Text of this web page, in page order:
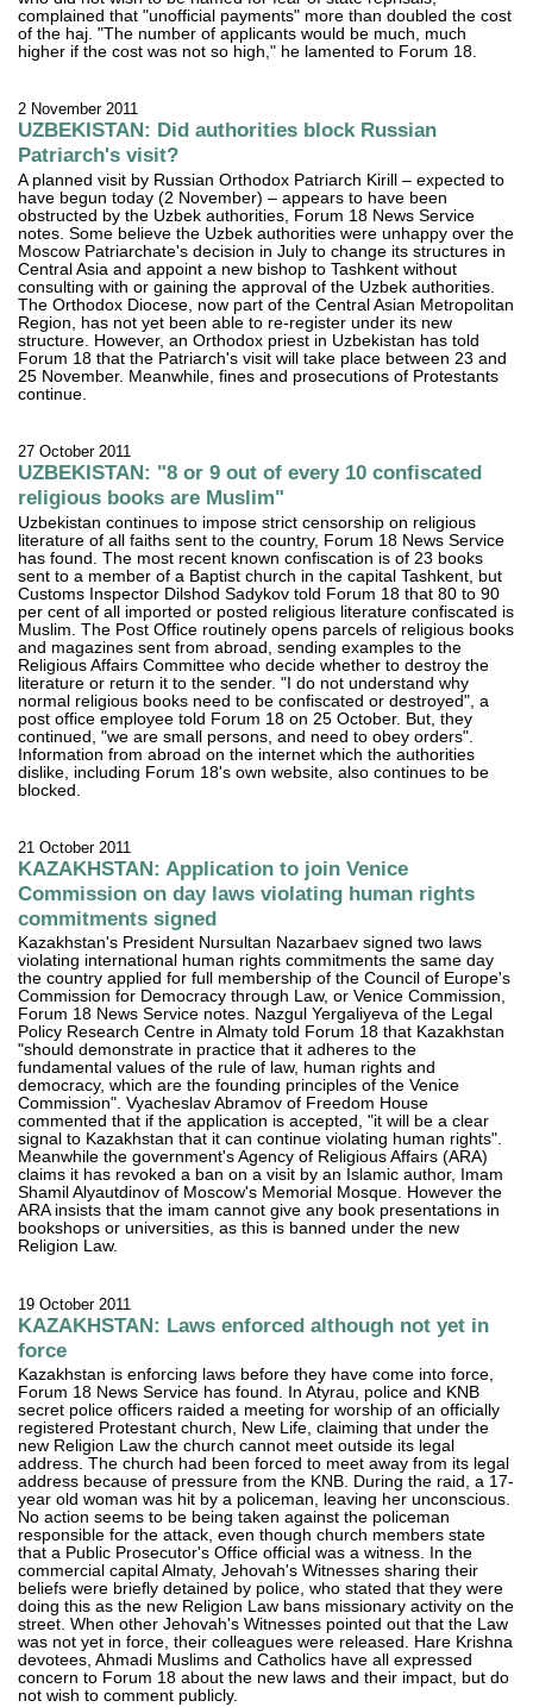
complained that "unofficial payments" more than doubled the cost
of the haj. "The number of applicants would be much, much
higher if the cost was not so high," he lamented to Forum 18.
2 November 2011
UZBEKISTAN: Did authorities block Russian
Patriarch's visit?
A planned visit by Russian Orthodox Patriarch Kirill – expected to
have begun today (2 November) – appears to have been
obstructed by the Uzbek authorities, Forum 18 News Service
notes. Some believe the Uzbek authorities were unhappy over the
Moscow Patriarchate's decision in July to change its structures in
Central Asia and appoint a new bishop to Tashkent without
consulting with or gaining the approval of the Uzbek authorities.
The Orthodox Diocese, now part of the Central Asian Metropolitan
Region, has not yet been able to re-register under its new
structure. However, an Orthodox priest in Uzbekistan has told
Forum 18 that the Patriarch's visit will take place between 23 and
25 November. Meanwhile, fines and prosecutions of Protestants
continue.
27 October 2011
UZBEKISTAN: "8 or 9 out of every 10 confiscated
religious books are Muslim"
Uzbekistan continues to impose strict censorship on religious
literature of all faiths sent to the country, Forum 18 News Service
has found. The most recent known confiscation is of 23 books
sent to a member of a Baptist church in the capital Tashkent, but
Customs Inspector Dilshod Sadykov told Forum 18 that 80 to 90
per cent of all imported or posted religious literature confiscated is
Muslim. The Post Office routinely opens parcels of religious books
and magazines sent from abroad, sending examples to the
Religious Affairs Committee who decide whether to destroy the
literature or return it to the sender. "I do not understand why
normal religious books need to be confiscated or destroyed", a
post office employee told Forum 18 on 25 October. But, they
continued, "we are small persons, and need to obey orders".
Information from abroad on the internet which the authorities
dislike, including Forum 18's own website, also continues to be
blocked.
21 October 2011
KAZAKHSTAN: Application to join Venice
Commission on day laws violating human rights
commitments signed
Kazakhstan's President Nursultan Nazarbaev signed two laws
violating international human rights commitments the same day
the country applied for full membership of the Council of Europe's
Commission for Democracy through Law, or Venice Commission,
Forum 18 News Service notes. Nazgul Yergaliyeva of the Legal
Policy Research Centre in Almaty told Forum 18 that Kazakhstan
"should demonstrate in practice that it adheres to the
fundamental values of the rule of law, human rights and
democracy, which are the founding principles of the Venice
Commission". Vyacheslav Abramov of Freedom House
commented that if the application is accepted, "it will be a clear
signal to Kazakhstan that it can continue violating human rights".
Meanwhile the government's Agency of Religious Affairs (ARA)
claims it has revoked a ban on a visit by an Islamic author, Imam
Shamil Alyautdinov of Moscow's Memorial Mosque. However the
ARA insists that the imam cannot give any book presentations in
bookshops or universities, as this is banned under the new
Religion Law.
19 October 2011
KAZAKHSTAN: Laws enforced although not yet in
force
Kazakhstan is enforcing laws before they have come into force,
Forum 18 News Service has found. In Atyrau, police and KNB
secret police officers raided a meeting for worship of an officially
registered Protestant church, New Life, claiming that under the
new Religion Law the church cannot meet outside its legal
address. The church had been forced to meet away from its legal
address because of pressure from the KNB. During the raid, a 17-
year old woman was hit by a policeman, leaving her unconscious.
No action seems to be being taken against the policeman
responsible for the attack, even though church members state
that a Public Prosecutor's Office official was a witness. In the
commercial capital Almaty, Jehovah's Witnesses sharing their
beliefs were briefly detained by police, who stated that they were
doing this as the new Religion Law bans missionary activity on the
street. When other Jehovah's Witnesses pointed out that the Law
was not yet in force, their colleagues were released. Hare Krishna
devotees, Ahmadi Muslims and Catholics have all expressed
concern to Forum 18 about the new laws and their impact, but do
not wish to comment publicly.